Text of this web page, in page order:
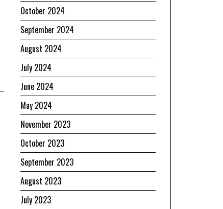
October 2024
September 2024
August 2024
July 2024
June 2024
May 2024
November 2023
October 2023
September 2023
August 2023
July 2023